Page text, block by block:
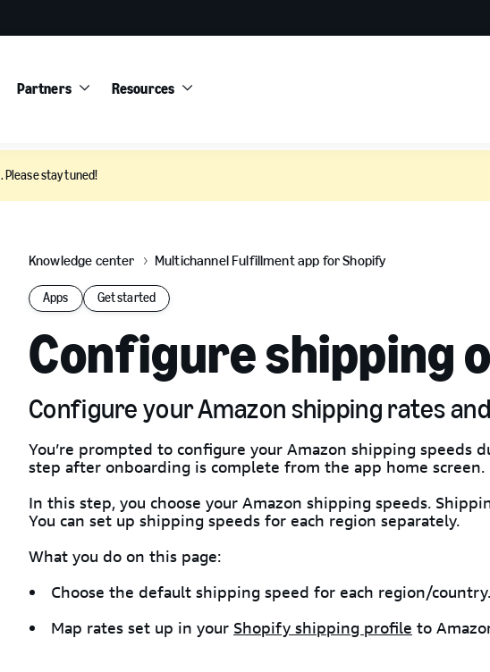
Partners Resources
Please stay tuned!
Knowledge center Multichannel Fulfillment app for Shopify
Apps Get started
Configure shipping
Configure your Amazon shipping rates
You’re prompted to configure your Amazon shipping speeds
step after onboarding is complete from the app home screen.
In this step, you choose your Amazon shipping speeds.
You can set up shipping speeds for each region separately.
What you do on this page:
Choose the default shipping speed for each region/country.
Map rates set up in your Shopify shipping profile to